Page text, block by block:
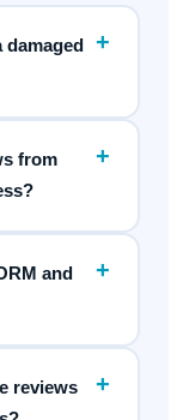
damaged +
from
+
and
+
reviews
+